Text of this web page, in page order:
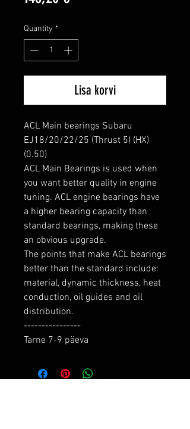
Quantity *
Lisa korvi
ACL Main bearings Subaru
EJ18/20/22/25 (Thrust 5) (HX)
(0.50)
ACL Main Bearings is used when
you want better quality in engine
tuning. ACL engine bearings have
a higher bearing capacity than
standard bearings, making these
an obvious upgrade.
The points that make ACL bearings
better than the standard include:
material, dynamic thickness, heat
conduction, oil guides and oil
distribution.
----------------
Tarne 7-9 päeva